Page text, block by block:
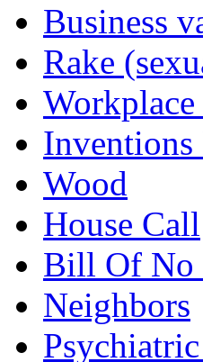
Business
Rake
Wood
House Call
Bill Of No
Neighbors